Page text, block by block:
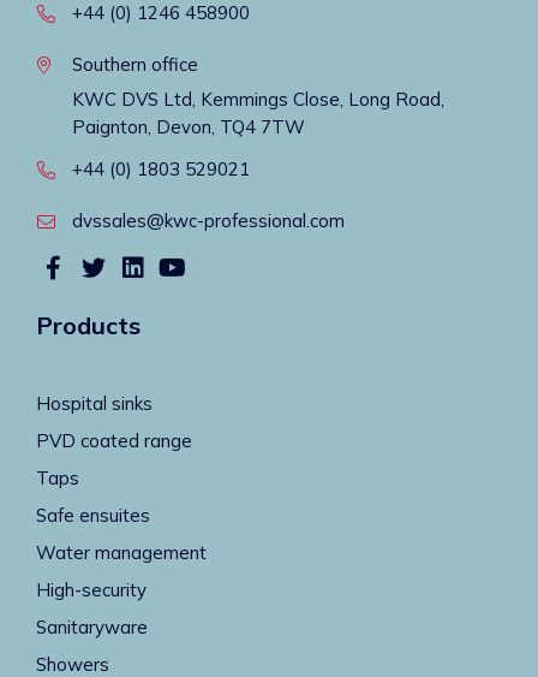
+44 (0) 1246 458900
Southern office
KWC DVS Ltd, Kemmings Close, Long Road,
Paignton, Devon, TQ4 7TW
+44 (0) 1803 529021
dvssales@kwc-professional.com
Products
Hospital sinks
PVD coated range
Taps
Safe ensuites
Water management
High-security
Sanitaryware
Showers